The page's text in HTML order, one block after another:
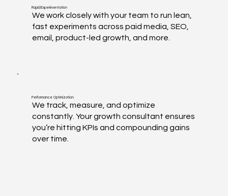
Rapid Experimentation
We work closely with your team to run lean,
fast experiments across paid media, SEO,
email, product-led growth, and more.
Performance Optimization
We track, measure, and optimize
constantly. Your growth consultant ensures
you’re hitting KPIs and compounding gains
over time.